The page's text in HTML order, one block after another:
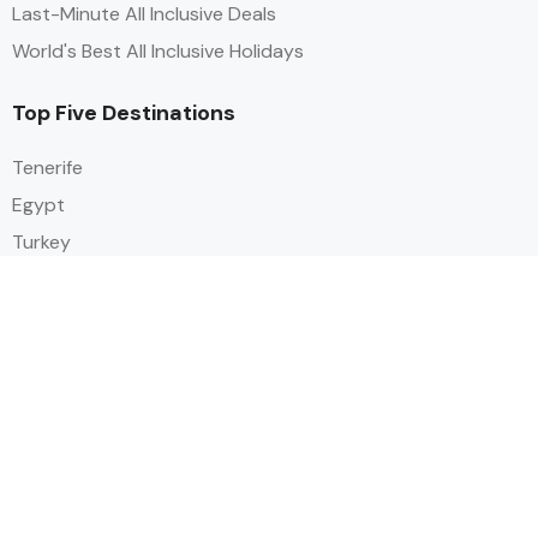
Last-Minute All Inclusive Deals
World's Best All Inclusive Holidays
Top Five Destinations
Tenerife
Egypt
Turkey